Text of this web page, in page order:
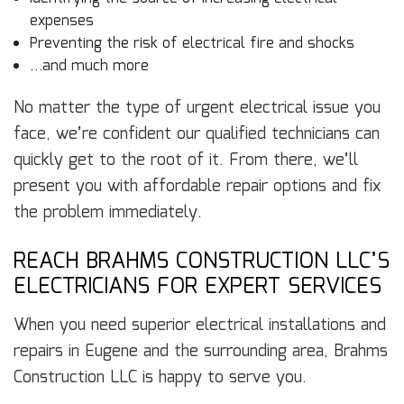
expenses
Preventing the risk of electrical fire and shocks
…and much more
No matter the type of urgent electrical issue you
face, we’re confident our qualified technicians can
quickly get to the root of it. From there, we’ll
present you with affordable repair options and fix
the problem immediately.
REACH BRAHMS CONSTRUCTION LLC’S
ELECTRICIANS FOR EXPERT SERVICES
When you need superior electrical installations and
repairs in Eugene and the surrounding area, Brahms
Construction LLC is happy to serve you.